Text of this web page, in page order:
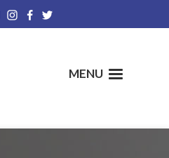
MENU